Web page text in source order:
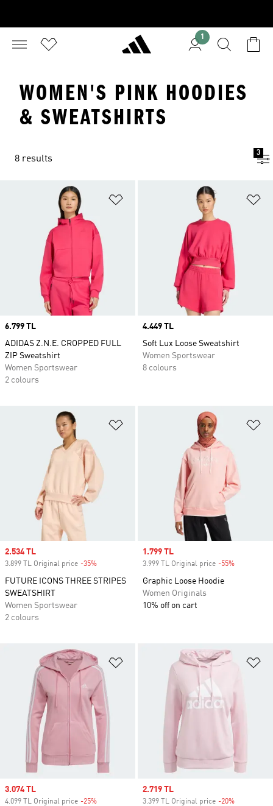
1
WOMEN'S PINK HOODIES
& SWEATSHIRTS
8 results
3
Price
6.799 TL
ADIDAS Z.N.E. CROPPED FULL
ZIP Sweatshirt
Women Sportswear
2 colours
Price
4.449 TL
Soft Lux Loose Sweatshirt
Women Sportswear
8 colours
Sale price
2.534 TL
3.899 TL Original price -35%
FUTURE ICONS THREE STRIPES
SWEATSHIRT
Women Sportswear
2 colours
Sale price
1.799 TL
3.999 TL Original price -55%
Graphic Loose Hoodie
Women Originals
10% off on cart
Add to Wishlist
Sale price
3.074 TL
4.099 TL Original price -25%
Sale price
2.719 TL
3.399 TL Original price -20%